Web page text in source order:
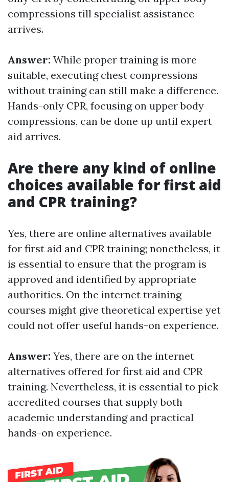
compressions till specialist assistance
arrives.
Answer: While proper training is more
suitable, executing chest compressions
without training can still make a difference.
Hands-only CPR, focusing on upper body
compressions, can be done up until expert
aid arrives.
Are there any kind of online
choices available for first aid
and CPR training?
Yes, there are online alternatives available
for first aid and CPR training; nonetheless, it
is essential to ensure that the program is
approved and identified by appropriate
authorities. On the internet training
courses might give theoretical expertise yet
could not offer useful hands-on experience.
Answer: Yes, there are on the internet
alternatives offered for first aid and CPR
training. Nevertheless, it is essential to pick
accredited courses that supply both
academic understanding and practical
hands-on experience.